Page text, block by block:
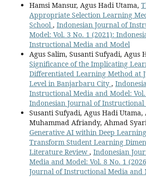
Hamsi Mansur, Agus Hadi Utama,
Appropriate Selection Learning
School , Indonesian Journal of
Model: Vol. 3 No. 1 (2021):
Instructional Media and Model
Agus Salim, Susanti Sufyadi, Agus
Significance of the Implicating
Differentiated Learning Method at
Level in Banjarbaru City ,
Instructional Media and Model:
Indonesian Journal of
Susanti Sufyadi, Agus Hadi
Muhammad Afriandy, Ahmad
Generative AI within Deep
Transform Student Learning
Literature Review , Indonesian
Media and Model: Vol. 8 No. 1
Journal of Instructional Media and